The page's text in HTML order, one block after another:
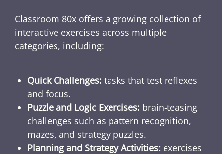
Classroom 80x offers a growing collection of
interactive exercises across multiple
categories, including:
Quick Challenges: tasks that test reflexes
and focus.
Puzzle and Logic Exercises: brain-teasing
challenges such as pattern recognition,
mazes, and strategy puzzles.
Planning and Strategy Activities: exercises